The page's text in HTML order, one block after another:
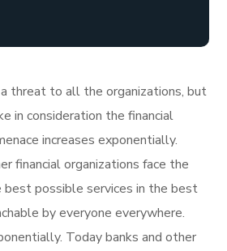
threat to all the organizations, but
in consideration the financial
increases exponentially.
financial organizations face the
best possible services in the best
by everyone everywhere.
Today banks and other